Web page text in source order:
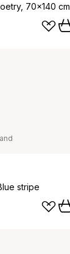
70x140 cm
stripe